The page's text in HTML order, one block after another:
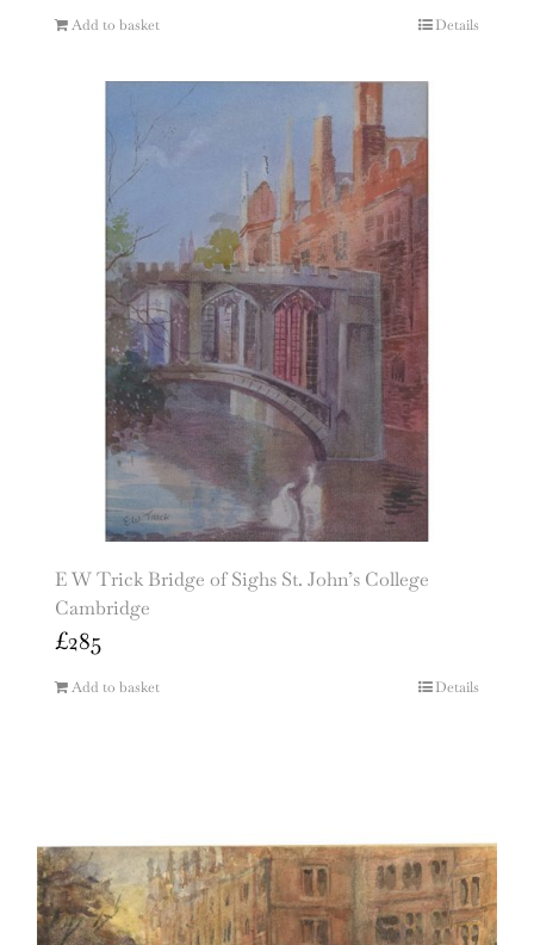
Add to basket Details
E W Trick Bridge of Sighs St. John’s College
Cambridge
£285
Add to basket Details